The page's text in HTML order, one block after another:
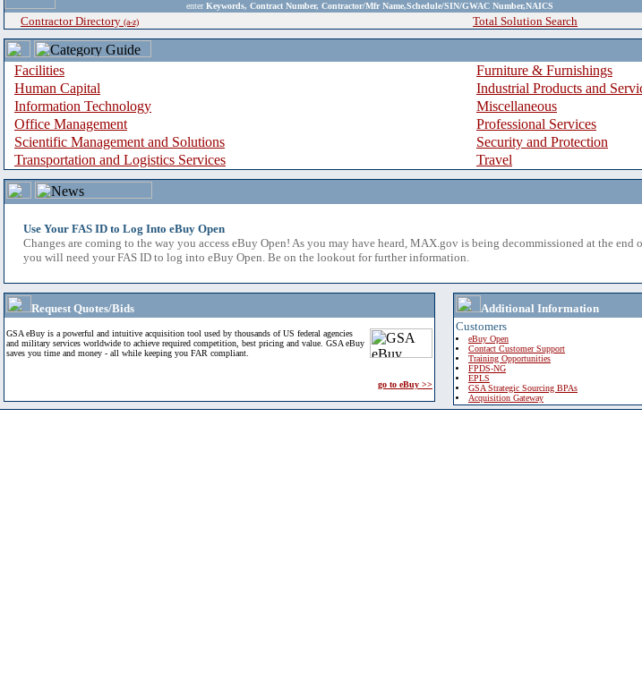
enter Keywords, Contract Number, Contractor/Mfr Name,Schedule/SIN/GWAC Number,NAICS
Contractor Directory (a-z) Total Solution Search
Facilities
Furniture & Furnishings
Human Capital
Industrial Products and
Information Technology
Miscellaneous
Office Management
Professional Services
Scientific Management and Solutions
Security and Protection
Transportation and Logistics Services
Travel
Use Your FAS ID to Log Into eBuy Open
Changes are coming to the way you access eBuy Open! As you may have heard, MAX.gov is being decommissioned at the end
you will need your FAS ID to log into eBuy Open. Be on the lookout for further information.
Request Quotes/Bids
GSA eBuy is a powerful and intuitive acquisition tool used by thousands of US federal agencies
and military services worldwide to achieve required competition, best pricing and value. GSA eBuy
saves you time and money - all while keeping you FAR compliant.
go to eBuy >>
Additional Information
Customers
eBuy Open
Contact Customer Support
Training Opportunities
FPDS-NG
EPLS
GSA Strategic Sourcing BPAs
Acquisition Gateway